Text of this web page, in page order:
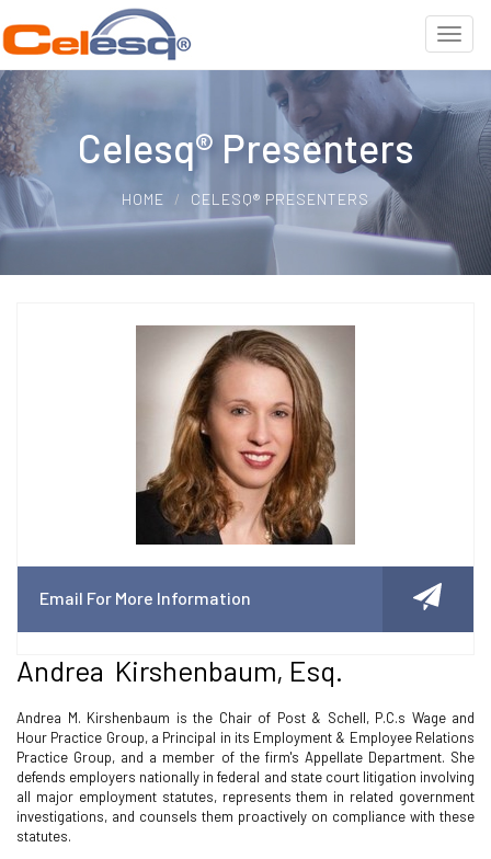
Celesq® Presenters
HOME CELESQ® PRESENTERS
Email For More Information
Andrea Kirshenbaum, Esq.
Andrea M. Kirshenbaum is the Chair of Post & Schell, P.C.s Wage and
Hour Practice Group, a Principal in its Employment & Employee Relations
Practice Group, and a member of the firm's Appellate Department. She
defends employers nationally in federal and state court litigation involving
all major employment statutes, represents them in related government
investigations, and counsels them proactively on compliance with these
statutes.